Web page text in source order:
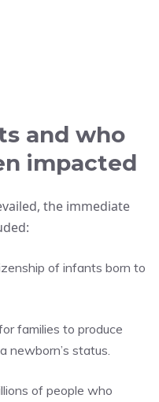
and who
impacted
the immediate
of infants born to
families to produce
newborn’s status.
of people who